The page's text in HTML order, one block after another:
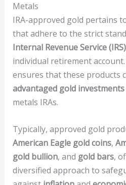
Metals
IRA-approved gold pertains
that adhere to the strict
Internal Revenue Service (IRS)
individual retirement
ensures that these products
advantaged gold investments
metals IRAs.
Typically, approved gold
American Eagle gold coins,
gold bullion, and gold bars,
diversified approach to